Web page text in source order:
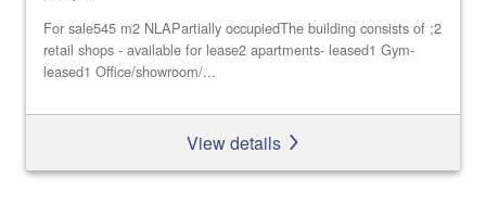
For sale545 m2 NLAPartially occupiedThe building consists of ;2
retail shops - available for lease2 apartments- leased1 Gym-
leased1 Office/showroom/...
View details